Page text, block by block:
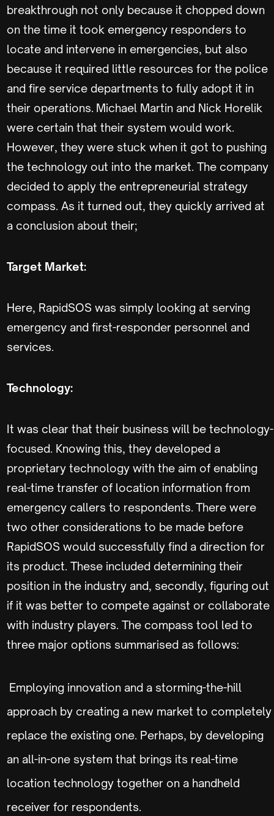
breakthrough not only because it chopped down
on the time it took emergency responders to
locate and intervene in emergencies, but also
because it required little resources for the police
and fire service departments to fully adopt it in
their operations. Michael Martin and Nick Horelik
were certain that their system would work.
However, they were stuck when it got to pushing
the technology out into the market. The company
decided to apply the entrepreneurial strategy
compass. As it turned out, they quickly arrived at
a conclusion about their;
Target Market:
Here, RapidSOS was simply looking at serving
emergency and first-responder personnel and
services.
Technology:
It was clear that their business will be technology-
focused. Knowing this, they developed a
proprietary technology with the aim of enabling
real-time transfer of location information from
emergency callers to respondents. There were
two other considerations to be made before
RapidSOS would successfully find a direction for
its product. These included determining their
position in the industry and, secondly, figuring out
if it was better to compete against or collaborate
with industry players. The compass tool led to
three major options summarised as follows:
Employing innovation and a storming-the-hill
approach by creating a new market to completely
replace the existing one. Perhaps, by developing
an all-in-one system that brings its real-time
location technology together on a handheld
receiver for respondents.